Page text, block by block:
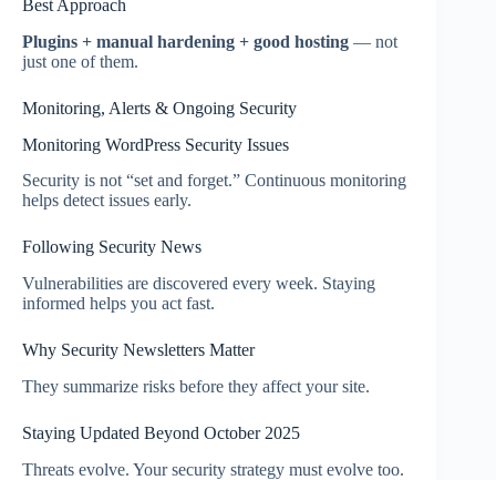
Best Approach
Plugins + manual hardening + good hosting — not
just one of them.
Monitoring, Alerts & Ongoing Security
Monitoring WordPress Security Issues
Security is not “set and forget.” Continuous monitoring
helps detect issues early.
Following Security News
Vulnerabilities are discovered every week. Staying
informed helps you act fast.
Why Security Newsletters Matter
They summarize risks before they affect your site.
Staying Updated Beyond October 2025
Threats evolve. Your security strategy must evolve too.